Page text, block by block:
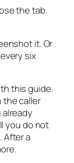
the tab.
it. Or
six
this guide.
the caller
already
you do not
After a